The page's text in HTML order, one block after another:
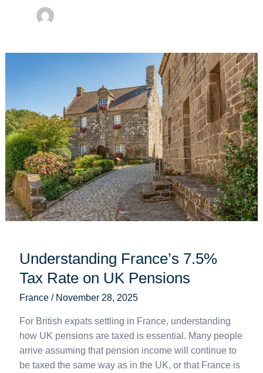
Understanding France’s 7.5%
Tax Rate on UK Pensions
France/ November 28, 2025
For British expats settling in France, understanding
how UK pensions are taxed is essential. Many people
arrive assuming that pension income will continue to
be taxed the same way as in the UK, or that France is
Rate
on
UK
Pensions